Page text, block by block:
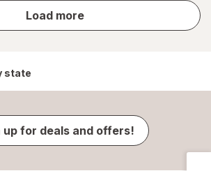
Load more
store
results
state
up for deals and offers!